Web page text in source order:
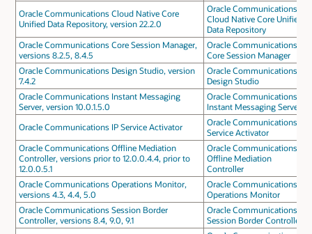
Oracle Communications Cloud Native Core
Unified Data Repository, version 22.2.0
Oracle Communications
Cloud Native Core Unified
Data Repository
Oracle Communications Core Session Manager,
versions 8.2.5, 8.4.5
Oracle Communications
Core Session Manager
Oracle Communications Design Studio, version
7.4.2
Oracle Communications
Design Studio
Oracle Communications Instant Messaging
Server, version 10.0.1.5.0
Oracle Communications
Instant Messaging Server
Oracle Communications IP Service Activator
Oracle Communications IP
Service Activator
Oracle Communications Offline Mediation
Controller, versions prior to 12.0.0.4.4, prior to
12.0.0.5.1
Oracle Communications
Offline Mediation
Controller
Oracle Communications Operations Monitor,
versions 4.3, 4.4, 5.0
Oracle Communications
Operations Monitor
Oracle Communications Session Border
Controller, versions 8.4, 9.0, 9.1
Oracle Communications
Session Border Controller